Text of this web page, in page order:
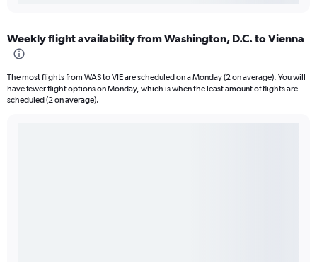
Weekly flight availability from Washington, D.C. to Vienna
The most flights from WAS to VIE are scheduled on a Monday (2 on average). You will
have fewer flight options on Monday, which is when the least amount of flights are
scheduled (2 on average).